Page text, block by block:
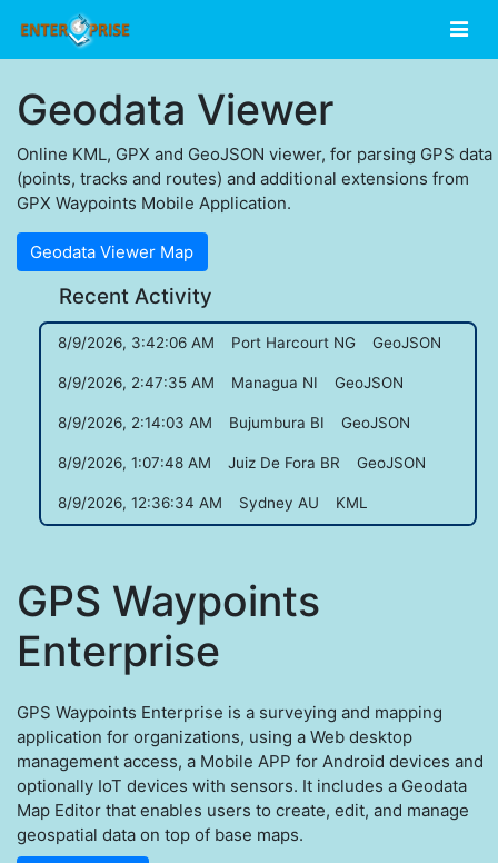
Geodata Viewer
Online KML, GPX and GeoJSON viewer, for parsing GPS data
(points, tracks and routes) and additional extensions from
GPX Waypoints Mobile Application.
Geodata Viewer Map
Recent Activity
8/9/2026, 3:42:06 AM Port Harcourt NG GeoJSON
8/9/2026, 2:47:35 AM Managua NI GeoJSON
8/9/2026, 2:14:03 AM Bujumbura BI GeoJSON
8/9/2026, 1:07:48 AM Juiz De Fora BR GeoJSON
8/9/2026, 12:36:34 AM Sydney AU KML
GPS Waypoints
Enterprise
GPS Waypoints Enterprise is a surveying and mapping
application for organizations, using a Web desktop
management access, a Mobile APP for Android devices and
optionally IoT devices with sensors. It includes a Geodata
Map Editor that enables users to create, edit, and manage
geospatial data on top of base maps.